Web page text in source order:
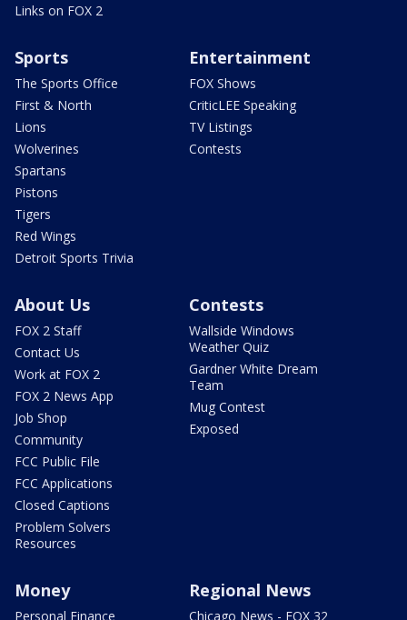
Links on FOX 2
Sports
The Sports Office
First & North
Lions
Wolverines
Spartans
Pistons
Tigers
Red Wings
Detroit Sports Trivia
Entertainment
FOX Shows
CriticLEE Speaking
TV Listings
Contests
About Us
FOX 2 Staff
Contact Us
Work at FOX 2
FOX 2 News App
Job Shop
Community
FCC Public File
FCC Applications
Closed Captions
Problem Solvers
Resources
Contests
Wallside Windows
Weather Quiz
Gardner White Dream
Team
Mug Contest
Exposed
Money
Personal Finance
Regional News
Chicago News - FOX 32